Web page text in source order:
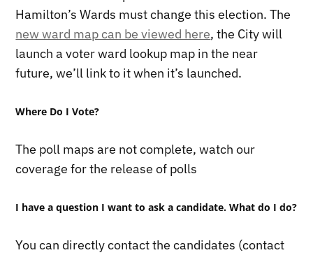
Hamilton’s Wards must change this election. The
new ward map can be viewed here, the City will
launch a voter ward lookup map in the near
future, we’ll link to it when it’s launched.
Where Do I Vote?
The poll maps are not complete, watch our
coverage for the release of polls
I have a question I want to ask a candidate. What do I do?
You can directly contact the candidates (contact